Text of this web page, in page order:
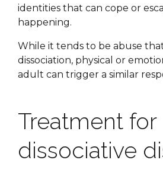
identities that can cope or
happening.
While it tends to be abuse
dissociation, physical or
adult can trigger a similar
Treatment for
dissociative